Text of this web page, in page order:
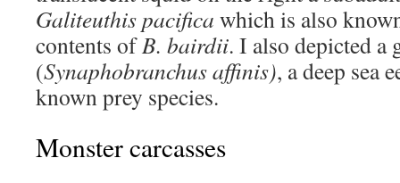
Galiteuthis pacifica which is also
contents ofB. bairdii. I also depicted a
(Synaphobranchus affinis), a deep sea
known prey species.
Monster carcasses